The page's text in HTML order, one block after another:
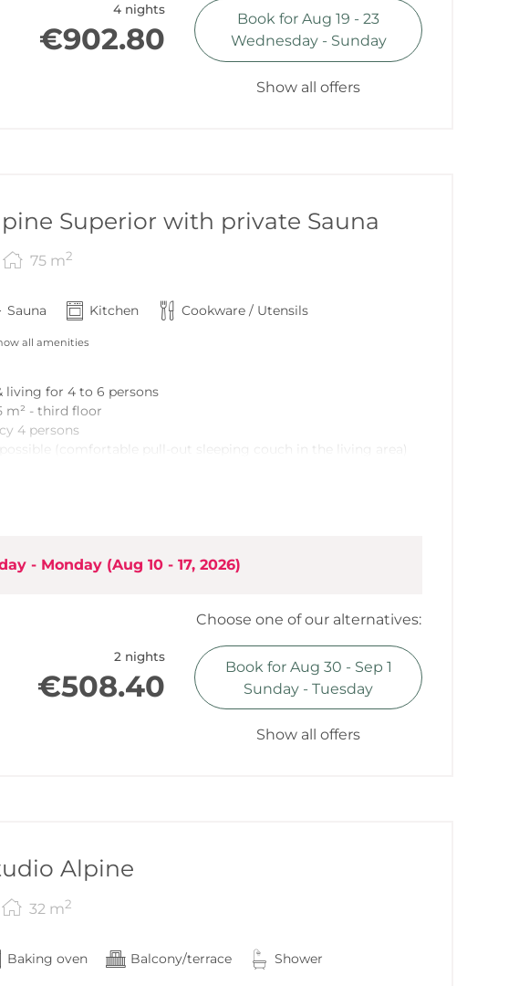
4 nights
€902.80
Book for Aug 19 - 23
Wednesday - Sunday
Show all offers
Superior with private Sauna
75 m2
Sauna Kitchen
Cookware / Utensils
all amenities
living for 4 to 6 persons
m² - third floor
4 persons
possible (comfortable pull-out sleeping couch in the living area)
- Monday (Aug 10 - 17, 2026)
Choose one of our alternatives:
2 nights
€508.40
Book for Aug 30 - Sep 1
Sunday - Tuesday
Show all offers
Alpine
32 m2
Baking oven Balcony/terrace
Shower